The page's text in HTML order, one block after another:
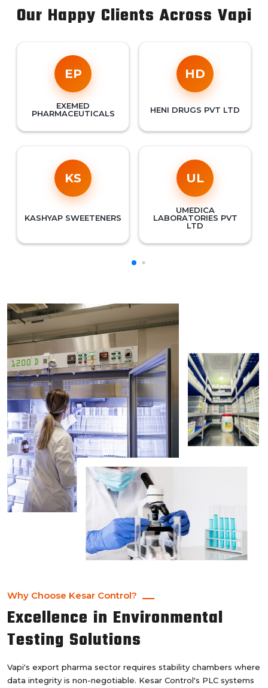
Our Happy Clients Across Vapi
EP
EXEMED
PHARMACEUTICALS
HD
HENI DRUGS PVT LTD
KS
KASHYAP SWEETENERS
UL
UMEDICA
LABORATORIES PVT
LTD
Why Choose Kesar Control?
Excellence in Environmental
Testing Solutions
Vapi's export pharma sector requires stability chambers where
data integrity is non-negotiable. Kesar Control's PLC systems